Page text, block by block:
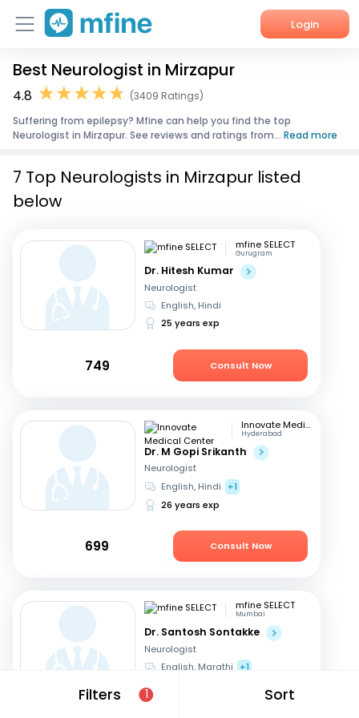
Login
Home
Corporate Enquiries
Best Neurologist in Mirzapur
4.8
(3409 Ratings)
Suffering from epilepsy? Mfine can help you find the top
Neurologist in Mirzapur. See reviews and ratings from... Read more
Filters 1 Sort
7 Top Neurologists in Mirzapur listed
below
mfine SELECT
Gurugram
Dr. Hitesh Kumar
Neurologist
English, Hindi
25 years exp
749 Consult Now
Innovate Medical Center
Hyderabad
Dr. M Gopi Srikanth
Neurologist
English, Hindi
+1
26 years exp
699 Consult Now
mfine SELECT
Mumbai
Dr. Santosh Sontakke
Neurologist
English, Marathi +1